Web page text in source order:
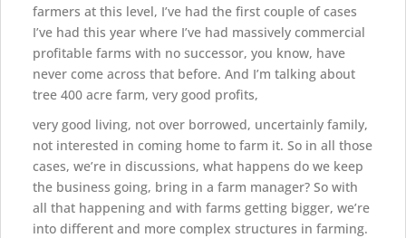
farmers at this level, I’ve had the first couple of cases
I’ve had this year where I’ve had massively commercial
profitable farms with no successor, you know, have
never come across that before. And I’m talking about
tree 400 acre farm, very good profits,
very good living, not over borrowed, uncertainly family,
not interested in coming home to farm it. So in all those
cases, we’re in discussions, what happens do we keep
the business going, bring in a farm manager? So with
all that happening and with farms getting bigger, we’re
into different and more complex structures in farming.